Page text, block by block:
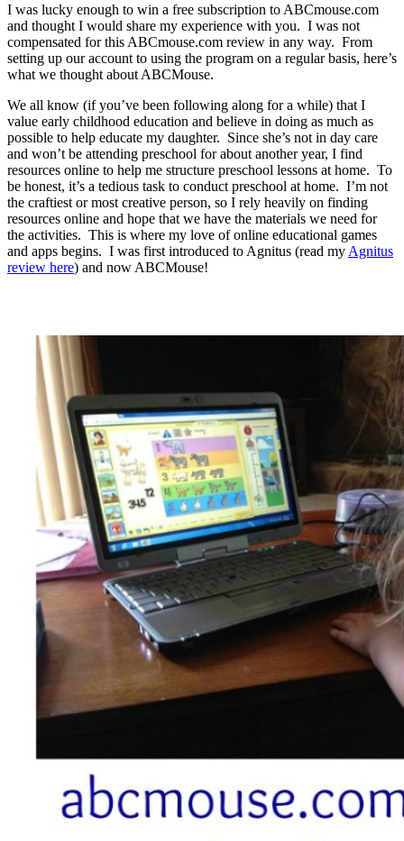
I was lucky enough to win a free subscription to ABCmouse.com
and thought I would share my experience with you. I was not
compensated for this ABCmouse.com review in any way. From
setting up our account to using the program on a regular basis, here’s
what we thought about ABCMouse.
We all know (if you’ve been following along for a while) that I
value early childhood education and believe in doing as much as
possible to help educate my daughter. Since she’s not in day care
and won’t be attending preschool for about another year, I find
resources online to help me structure preschool lessons at home. To
be honest, it’s a tedious task to conduct preschool at home. I’m not
the craftiest or most creative person, so I rely heavily on finding
resources online and hope that we have the materials we need for
the activities. This is where my love of online educational games
and apps begins. I was first introduced to Agnitus (read my Agnitus
review here) and now ABCMouse!